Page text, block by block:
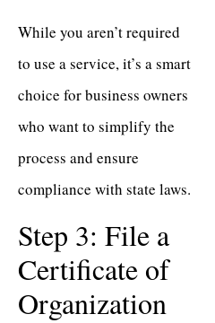
While you aren’t required
to use a service, it’s a smart
choice for business owners
who want to simplify the
process and ensure
compliance with state laws.
Step 3: File a
Certificate of
Organization